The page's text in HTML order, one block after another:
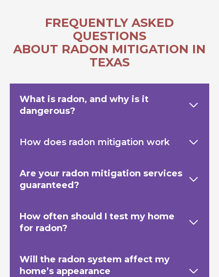
FREQUENTLY ASKED
QUESTIONS
ABOUT RADON MITIGATION IN
TEXAS
What is radon, and why is it
dangerous?
How does radon mitigation work
Are your radon mitigation services
guaranteed?
How often should I test my home
for radon?
Will the radon system affect my
home’s appearance